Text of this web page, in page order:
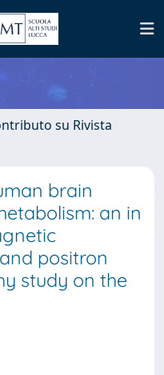
su Rivista
brain
an in
positron
study on the